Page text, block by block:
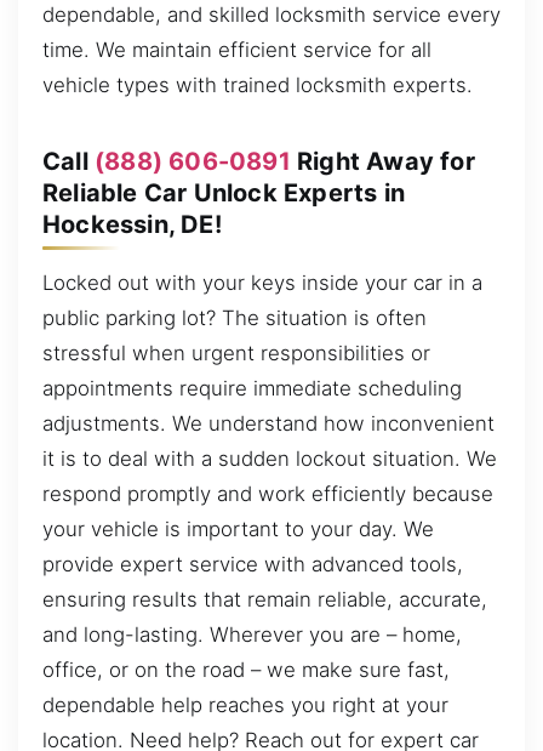
dependable, and skilled locksmith service every
time. We maintain efficient service for all
vehicle types with trained locksmith experts.
Call (888) 606-0891 Right Away for
Reliable Car Unlock Experts in
Hockessin, DE!
Locked out with your keys inside your car in a
public parking lot? The situation is often
stressful when urgent responsibilities or
appointments require immediate scheduling
adjustments. We understand how inconvenient
it is to deal with a sudden lockout situation. We
respond promptly and work efficiently because
your vehicle is important to your day. We
provide expert service with advanced tools,
ensuring results that remain reliable, accurate,
and long-lasting. Wherever you are – home,
office, or on the road – we make sure fast,
dependable help reaches you right at your
location. Need help? Reach out for expert car